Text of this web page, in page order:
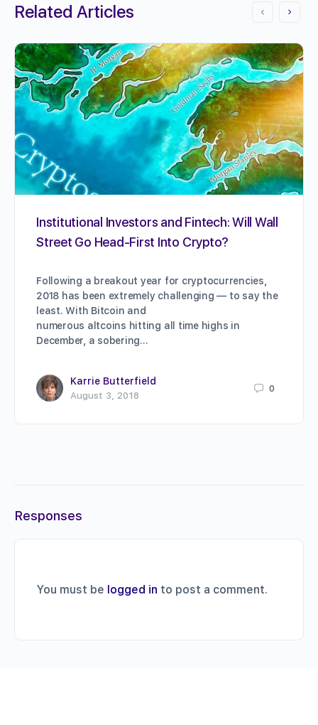
Related Articles
Institutional Investors and Fintech: Will Wall
Street Go Head-First Into Crypto?
Following a breakout year for cryptocurrencies,
2018 has been extremely challenging — to say the
least. With Bitcoin and
numerous altcoins hitting all time highs in
December, a sobering…
Karrie Butterfield
August 3, 2018
0
Responses
You must be logged in to post a comment.